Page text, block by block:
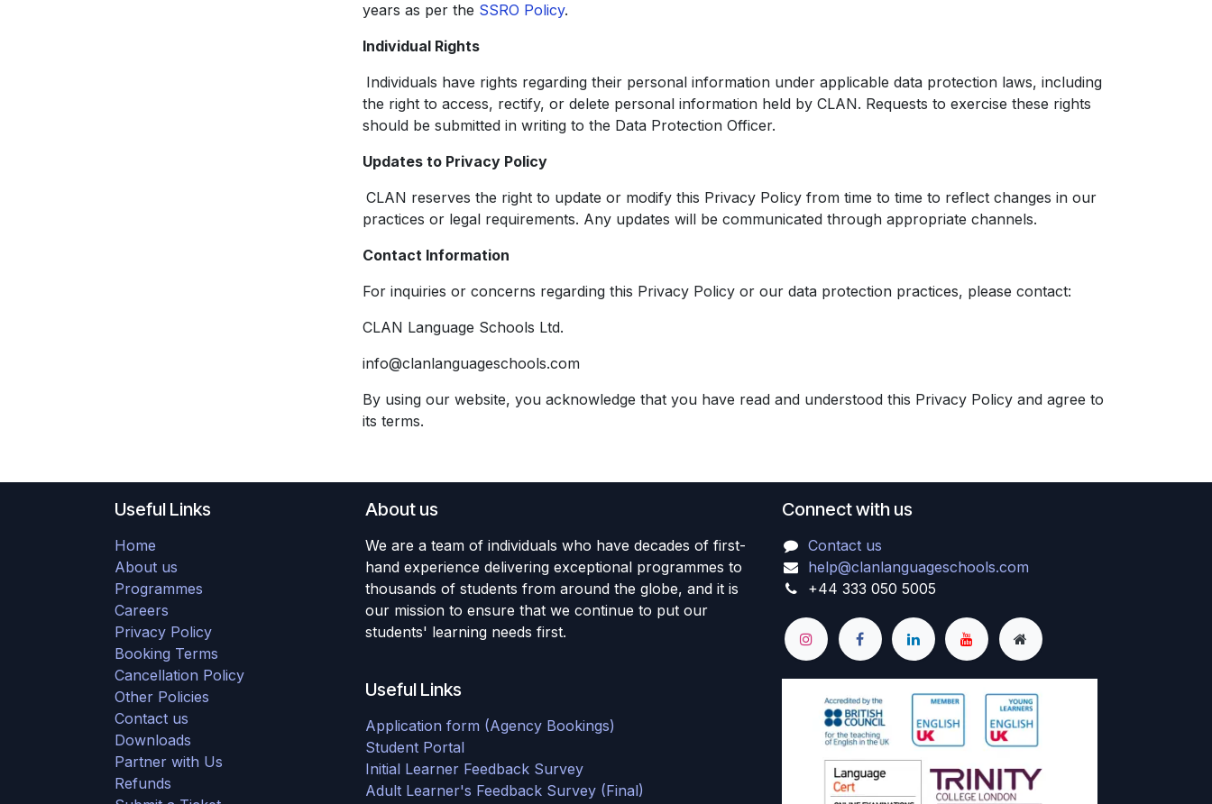
years as per the SSRO Policy.
Individual Rights
Individuals have rights regarding their personal information under applicable data protection laws, including
the right to access, rectify, or delete personal information held by CLAN. Requests to exercise these rights
should be submitted in writing to the Data Protection Officer.
Updates to Privacy Policy
CLAN reserves the right to update or modify this Privacy Policy from time to time to reflect changes in our
practices or legal requirements. Any updates will be communicated through appropriate channels.
Contact Information
For inquiries or concerns regarding this Privacy Policy or our data protection practices, please contact:
CLAN Language Schools Ltd.
info@clanlanguageschools.com
By using our website, you acknowledge that you have read and understood this Privacy Policy and agree to
its terms.
Useful Links
Home
About us
Programmes
Careers
Privacy Policy
Booking Terms
Cancellation Policy
Other Policies
Contact us
Downloads
Partner with Us
Refunds
Connect with us
Contact us
help@clanlanguageschools.com
+44 333 050 5005
About us
We are a team of individuals who have decades of first-
hand experience delivering exceptional programmes to
thousands of students from around the globe, and it is
our mission to ensure that we continue to put our
students' learning needs first.
Useful Links
Application form (Agency Bookings)
Student Portal
Initial Learner Feedback Survey
Adult Learner's Feedback Survey (Final)